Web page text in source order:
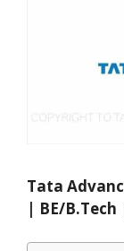
Tata
| BE/B.Tech